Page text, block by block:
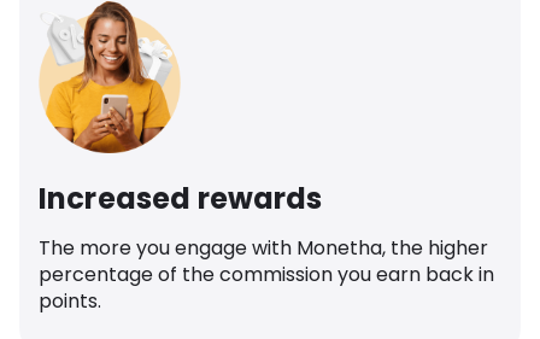
Increased rewards
The more you engage with Monetha, the higher
percentage of the commission you earn back in
points.